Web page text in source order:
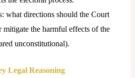
what directions should the Court
mitigate the harmful effects of the
unconstitutional).
Legal Reasoning